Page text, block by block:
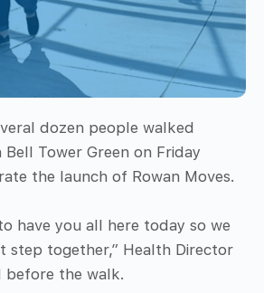
dozen people walked
Tower Green on Friday
the launch of Rowan Moves.
have you all here today so we
step together,” Health Director
before the walk.